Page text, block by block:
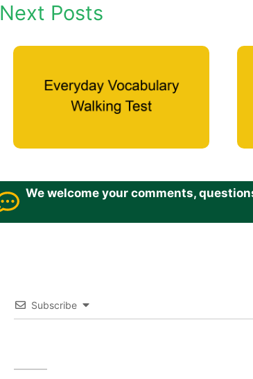
Next Posts
We welcome your comments,
Subscribe